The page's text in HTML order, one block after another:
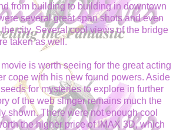
from building to building in downtown
several great span shots and even
city. Several cool views of the bridge
taken as well.
is worth seeing for the great acting
cope with his new found powers. Aside
for mysteries to explore in further
of the web slinger remains much the
shown. There were not enough cool
the higher price of IMAX 3D, which